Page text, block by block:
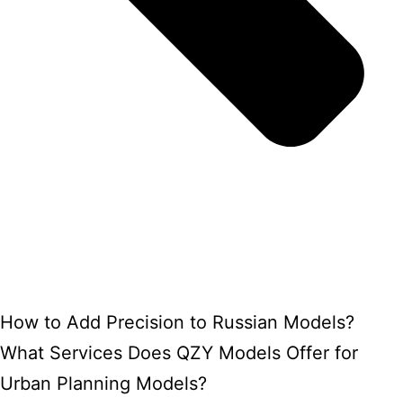
How to Add Precision to Russian Models?
What Services Does QZY Models Offer for
Urban Planning Models?